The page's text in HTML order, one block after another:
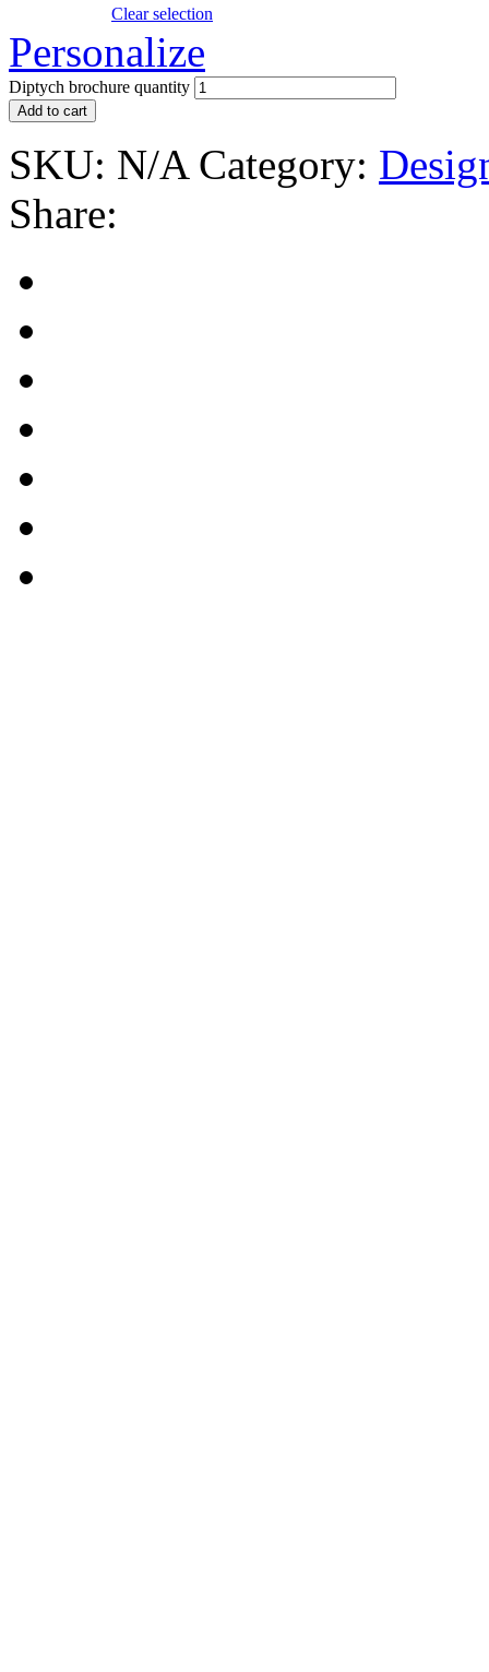
Clear selection
Personalize
Diptych brochure quantity
Add to cart
SKU: N/A Category:
Share: